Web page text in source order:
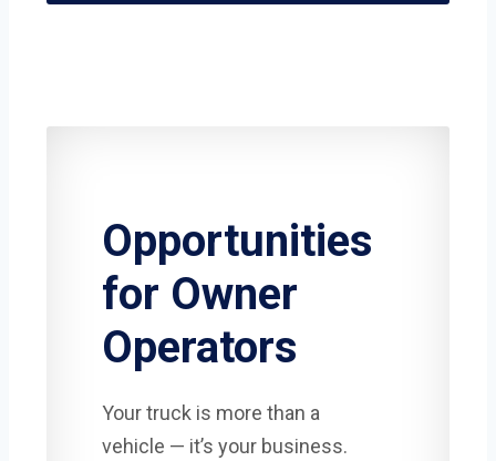
Opportunities
for Owner
Operators
Your truck is more than a
vehicle — it’s your business.